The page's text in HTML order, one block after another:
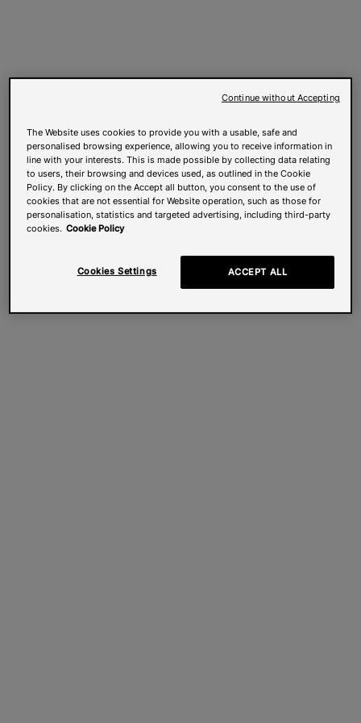
The Website uses cookies to provide you with a usable, safe and
personalised browsing experience, allowing you to receive information in
line with your interests. This is made possible by collecting data relating
to users, their browsing and devices used, as outlined in the Cookie
Policy. By clicking on the Accept all button, you consent to the use of
cookies that are not essential for Website operation, such as those for
personalisation, statistics and targeted advertising, including third-party
cookies. Cookie Policy
Cookies Settings ACCEPT ALL
Continue without Accepting